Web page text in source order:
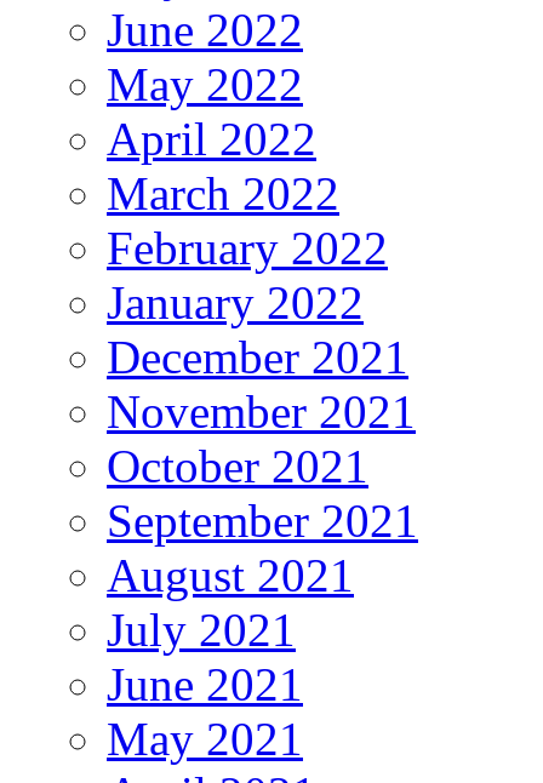
June 2022
May 2022
April 2022
March 2022
February 2022
January 2022
December 2021
November 2021
October 2021
September 2021
August 2021
July 2021
June 2021
May 2021